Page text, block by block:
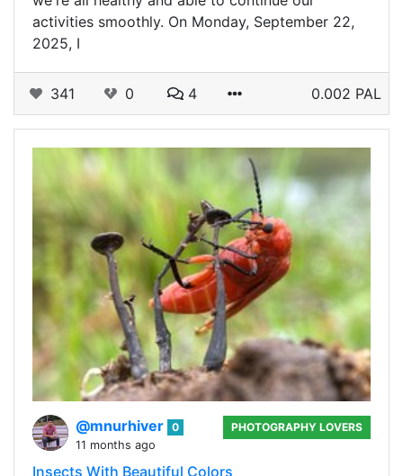
activities smoothly. On Monday, September 22,
2025, I
341 0 4 0.002 PAL
@mnurhiver 0
11 months ago
PHOTOGRAPHY LOVERS
Insects With Beautiful Colors